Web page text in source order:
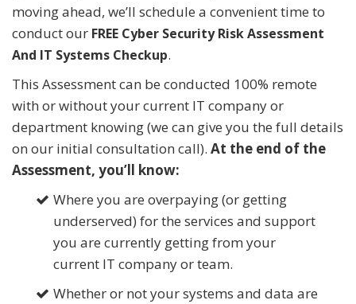
moving ahead, we’ll schedule a convenient time to
conduct our FREE Cyber Security Risk Assessment
And IT Systems Checkup.
This Assessment can be conducted 100% remote
with or without your current IT company or
department knowing (we can give you the full details
on our initial consultation call). At the end of the
Assessment, you’ll know:
Where you are overpaying (or getting
underserved) for the services and support
you are currently getting from your
current IT company or team.
Whether or not your systems and data are